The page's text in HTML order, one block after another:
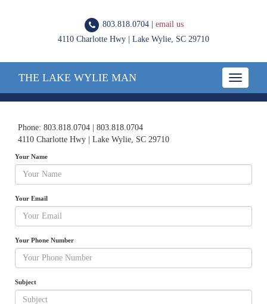
803.818.0704 | email us
4110 Charlotte Hwy | Lake Wylie, SC 29710
Toggle
THE LAKE WYLIE MAN
Phone: 803.818.0704 | 803.818.0704
4110 Charlotte Hwy | Lake Wylie, SC 29710
Your Name
Your Email
Your Phone Number
Subject